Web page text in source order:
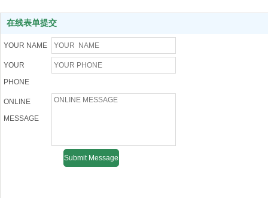
在线表单提交
YOUR NAME
YOUR
PHONE
ONLINE
MESSAGE